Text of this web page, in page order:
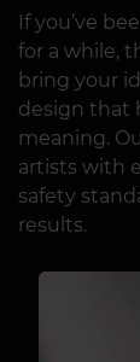
If you’ve
for a while,
bring your
design that
meaning.
artists with
safety
results.